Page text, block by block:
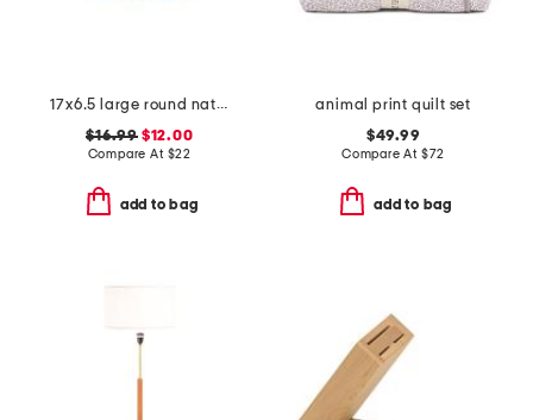
17x6.5 large round natural rattan bowl with scalloped edges
$16.99$12.00
Compare At $22
add to bag
animal print quilt set
$49.99
Compare At $72
add to bag